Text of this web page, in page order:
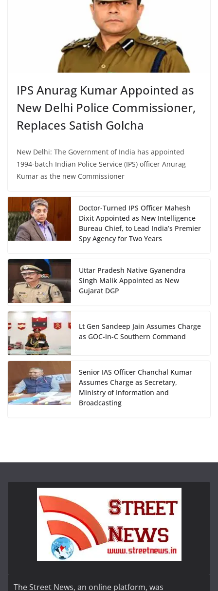
IPS Anurag Kumar Appointed as
New Delhi Police Commissioner,
Replaces Satish Golcha
New Delhi: The Government of India has appointed
1994-batch Indian Police Service (IPS) officer Anurag
Kumar as the new Commissioner
Doctor-Turned IPS Officer Mahesh
Dixit Appointed as New Intelligence
Bureau Chief, to Lead India’s Premier
Spy Agency for Two Years
Uttar Pradesh Native Gyanendra
Singh Malik Appointed as New
Gujarat DGP
Lt Gen Sandeep Jain Assumes Charge
as GOC-in-C Southern Command
Senior IAS Officer Chanchal Kumar
Assumes Charge as Secretary,
Ministry of Information and
Broadcasting
The Street News, an online platform, was